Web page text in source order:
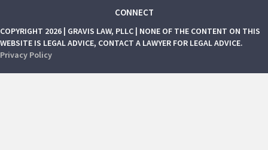
CONNECT
COPYRIGHT 2026 | GRAVIS LAW, PLLC | NONE OF THE CONTENT ON THIS
WEBSITE IS LEGAL ADVICE, CONTACT A LAWYER FOR LEGAL ADVICE.
Privacy Policy